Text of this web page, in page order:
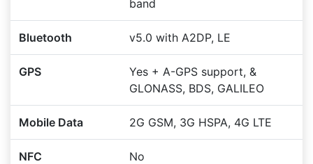
band
Bluetooth v5.0 with A2DP, LE
GPS
Yes + A-GPS support, &
GLONASS, BDS, GALILEO
Mobile Data 2G GSM, 3G HSPA, 4G LTE
NFC No